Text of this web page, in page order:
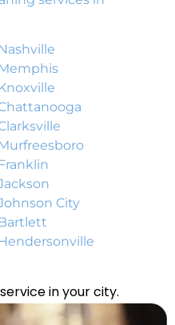
City
in your city.